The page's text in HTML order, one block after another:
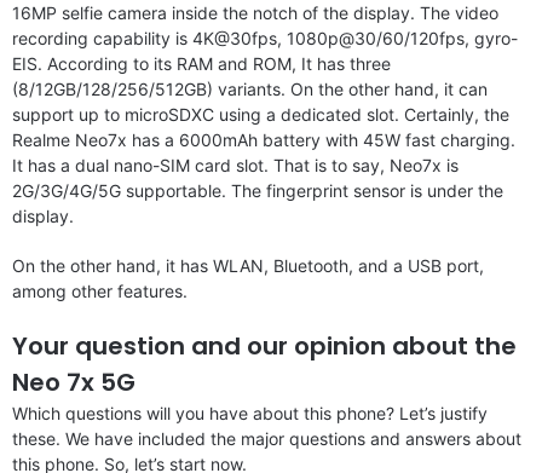
16MP selfie camera inside the notch of the display. The video
recording capability is 4K@30fps, 1080p@30/60/120fps, gyro-
EIS. According to its RAM and ROM, It has three
(8/12GB/128/256/512GB) variants. On the other hand, it can
support up to microSDXC using a dedicated slot. Certainly, the
Realme Neo7x has a 6000mAh battery with 45W fast charging.
It has a dual nano-SIM card slot. That is to say, Neo7x is
2G/3G/4G/5G supportable. The fingerprint sensor is under the
display.
On the other hand, it has WLAN, Bluetooth, and a USB port,
among other features.
Your question and our opinion about the
Neo 7x 5G
Which questions will you have about this phone? Let’s justify
these. We have included the major questions and answers about
this phone. So, let’s start now.